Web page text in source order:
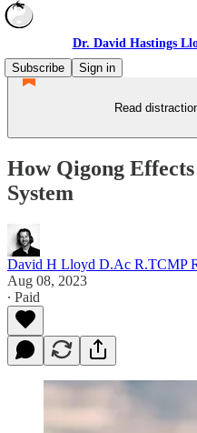
Dr. David Hastings
Subscribe
Sign in
Read
How Qigong
System
David H Lloyd D.Ac R.TCMP
Aug 08, 2023
∙ Paid